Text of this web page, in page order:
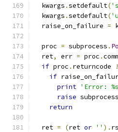
  kwargs
.setdefault(
  kwargs
.setdefault(
  raise_on_failure
=
  proc
= subprocess .
  ret
, err = proc .
if proc . returncode
if
print 'Error:
raise subprocess
return
  ret
= (ret or '' ).